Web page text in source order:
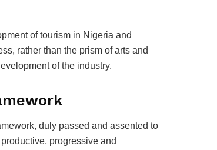
of tourism in Nigeria and
rather than the prism of arts and
of the industry.
duly passed and assented to
progressive and